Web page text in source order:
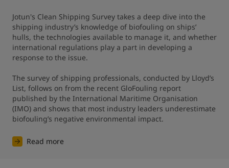
Jotun's Clean Shipping Survey takes a deep dive into the
shipping industry’s knowledge of biofouling on ships’
hulls, the technologies available to manage it, and whether
international regulations play a part in developing a
response to the issue.
The survey of shipping professionals, conducted by Lloyd’s
List, follows on from the recent GloFouling report
published by the International Maritime Organisation
(IMO) and shows that most industry leaders underestimate
biofouling’s negative environmental impact.
Read more